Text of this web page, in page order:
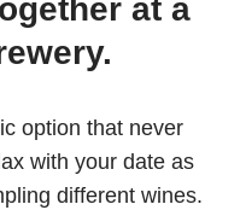
at a
option that never
with your date as
different wines.